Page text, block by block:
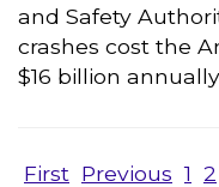
and Safety
crashes cost the
$16 billion
First Previous 1 2